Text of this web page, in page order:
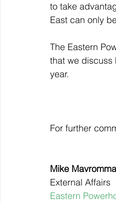
to take
East can only
The Eastern
that we discuss
year.
For further
Mike
External Affairs
Eastern